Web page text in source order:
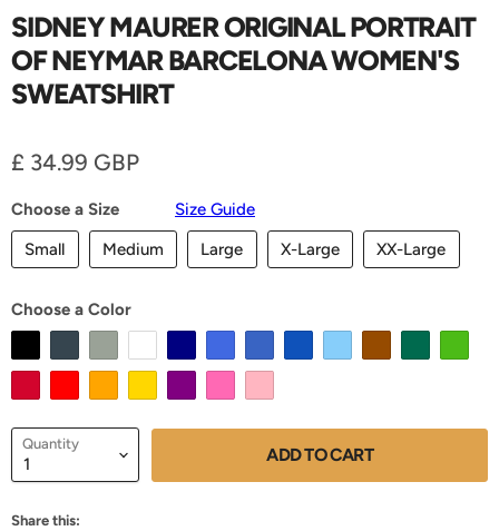
SIDNEY MAURER ORIGINAL PORTRAIT
OF NEYMAR BARCELONA WOMEN'S
SWEATSHIRT
Current price
£ 34.99 GBP
Choose a Size
Size Guide
Small
Medium Large X-Large XX-Large
Choose a Color
Quantity ADD TO CART
Share this: